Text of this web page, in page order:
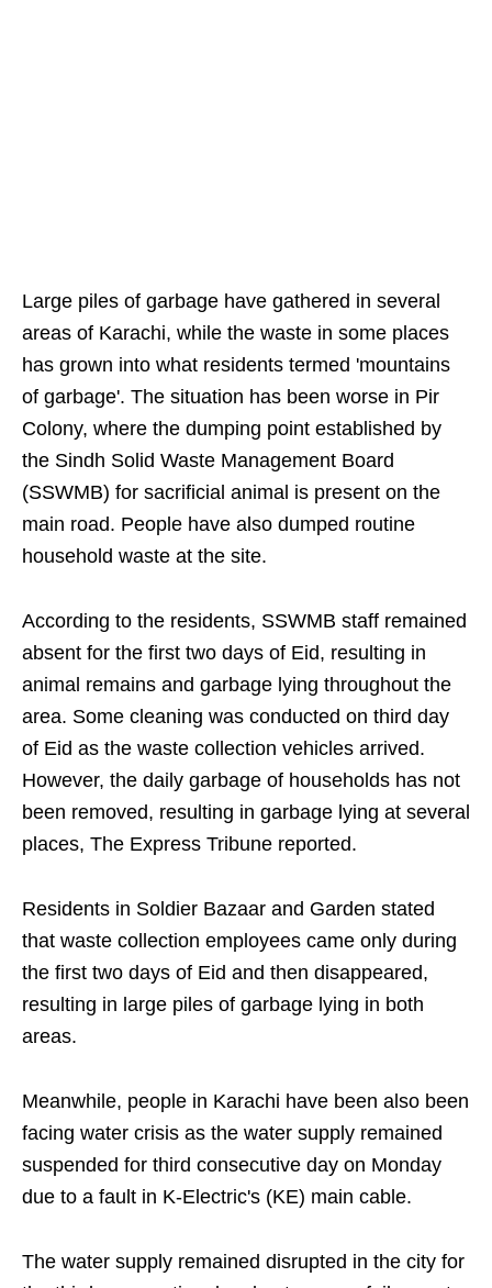
Large piles of garbage have gathered in several
areas of Karachi, while the waste in some places
has grown into what residents termed 'mountains
of garbage'. The situation has been worse in Pir
Colony, where the dumping point established by
the Sindh Solid Waste Management Board
(SSWMB) for sacrificial animal is present on the
main road. People have also dumped routine
household waste at the site.
According to the residents, SSWMB staff remained
absent for the first two days of Eid, resulting in
animal remains and garbage lying throughout the
area. Some cleaning was conducted on third day
of Eid as the waste collection vehicles arrived.
However, the daily garbage of households has not
been removed, resulting in garbage lying at several
places, The Express Tribune reported.
Residents in Soldier Bazaar and Garden stated
that waste collection employees came only during
the first two days of Eid and then disappeared,
resulting in large piles of garbage lying in both
areas.
Meanwhile, people in Karachi have been also been
facing water crisis as the water supply remained
suspended for third consecutive day on Monday
due to a fault in K-Electric's (KE) main cable.
The water supply remained disrupted in the city for